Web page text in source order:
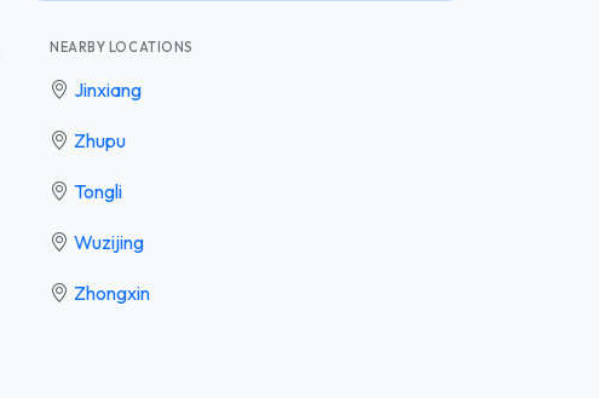
NEARBY LOCATIONS
Jinxiang
Zhupu
Tongli
Wuzijing
Zhongxin